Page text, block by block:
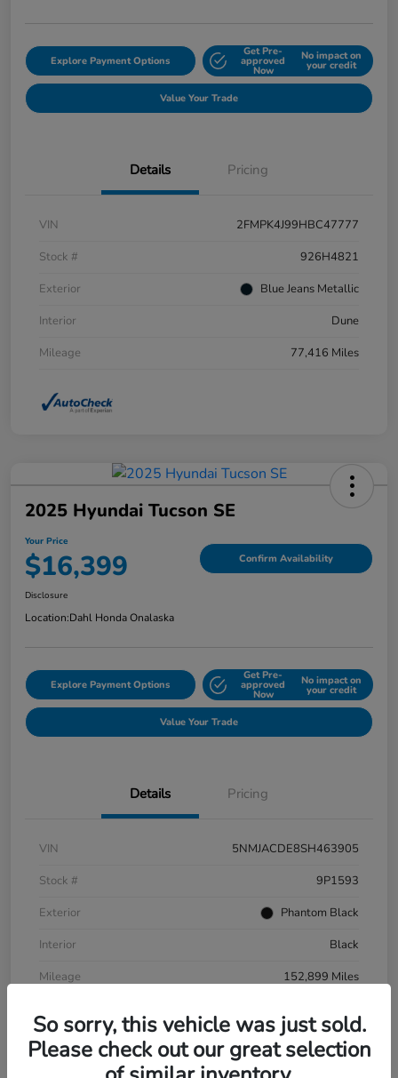
Explore Payment Options
Get Pre-
approved
Now
No impact on
your credit
Value Your Trade
Details Pricing
VIN
2FMPK4J99HBC47777
Stock #
926H4821
Exterior
Blue Jeans Metallic
Interior
Dune
Mileage
77,416 Miles
2025 Hyundai Tucson SE
Your Price
$16,399 Confirm Availability
Disclosure
Location:Dahl Honda Onalaska
Explore Payment Options
Get Pre-
approved
Now
No impact on
your credit
Value Your Trade
Details Pricing
VIN
5NMJACDE8SH463905
Stock #
9P1593
Exterior
Phantom Black
Interior
Black
Mileage
152,899 Miles
So sorry, this vehicle was just sold.
Please check out our great selection